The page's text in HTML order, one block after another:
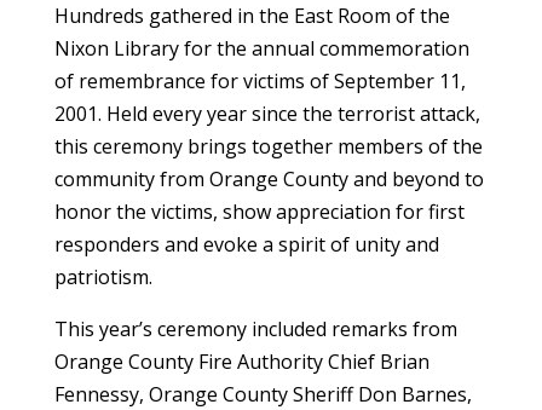
Hundreds gathered in the East Room of the
Nixon Library for the annual commemoration
of remembrance for victims of September 11,
2001. Held every year since the terrorist attack,
this ceremony brings together members of the
community from Orange County and beyond to
honor the victims, show appreciation for first
responders and evoke a spirit of unity and
patriotism.
This year’s ceremony included remarks from
Orange County Fire Authority Chief Brian
Fennessy, Orange County Sheriff Don Barnes,